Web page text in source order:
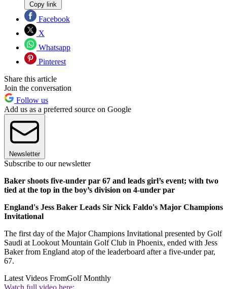
Copy link
Facebook
X
Whatsapp
Pinterest
Share this article
Join the conversation
Follow us
Add us as a preferred source on Google
Newsletter
Subscribe to our newsletter
Baker shoots five-under par 67 and leads girl’s event; with two
tied at the top in the boy’s division on 4-under par
England's Jess Baker Leads Sir Nick Faldo's Major Champions
Invitational
The first day of the Major Champions Invitational presented by Golf
Saudi at Lookout Mountain Golf Club in Phoenix, ended with Jess
Baker from England atop of the leaderboard after a five-under par,
67.
Latest Videos FromGolf Monthly
Watch full video here: